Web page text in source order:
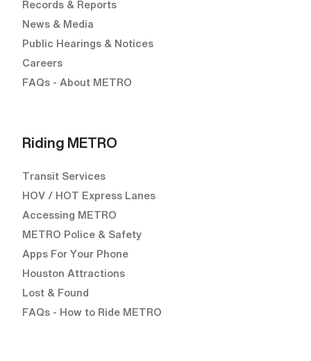
Records & Reports
News & Media
Public Hearings & Notices
Careers
FAQs - About METRO
Riding METRO
Transit Services
HOV / HOT Express Lanes
Accessing METRO
METRO Police & Safety
Apps For Your Phone
Houston Attractions
Lost & Found
FAQs - How to Ride METRO